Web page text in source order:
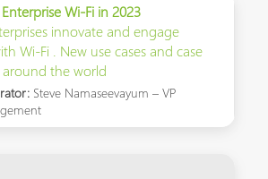
Wi-Fi in 2023
innovate and engage
Wi-Fi . New use cases and case
around the world
Steve Namaseevayum – VP